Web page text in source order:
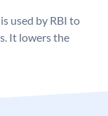
used by RBI to
It lowers the